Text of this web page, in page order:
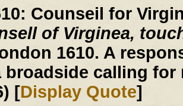
Counseil for
of Virginea,
1610. A
broadside calling for
[Display Quote]